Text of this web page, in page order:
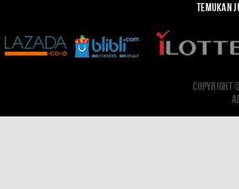
TEMUKAN